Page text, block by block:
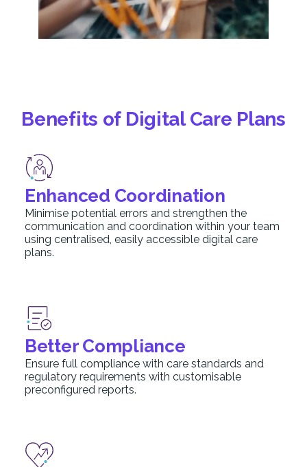
Benefits of Digital Care Plans
Enhanced Coordination
Minimise potential errors and strengthen the
communication and coordination within your team
using centralised, easily accessible digital care
plans.
Better Compliance
Ensure full compliance with care standards and
regulatory requirements with customisable
preconfigured reports.